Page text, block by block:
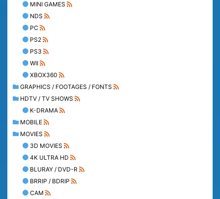
MINI GAMES
NDS
PC
PS2
PS3
WII
XBOX360
GRAPHICS / FOOTAGES / FONTS
HDTV / TV SHOWS
K-DRAMA
MOBILE
MOVIES
3D MOVIES
4K ULTRA HD
BLURAY / DVD-R
BRRIP / BDRIP
CAM